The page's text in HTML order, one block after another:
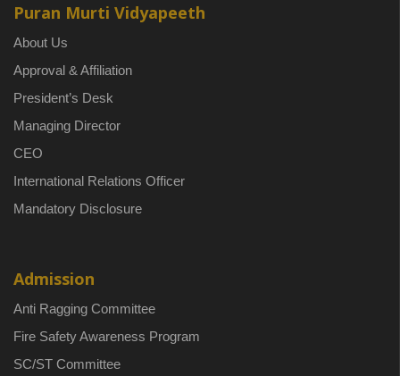
Puran Murti Vidyapeeth
About Us
Approval & Affiliation
President’s Desk
Managing Director
CEO
International Relations Officer
Mandatory Disclosure
Admission
Anti Ragging Committee
Fire Safety Awareness Program
SC/ST Committee